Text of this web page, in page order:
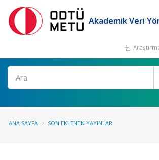
Akademik Veri
Ara
ANA SAYFA SON EKLENEN YAYINLAR